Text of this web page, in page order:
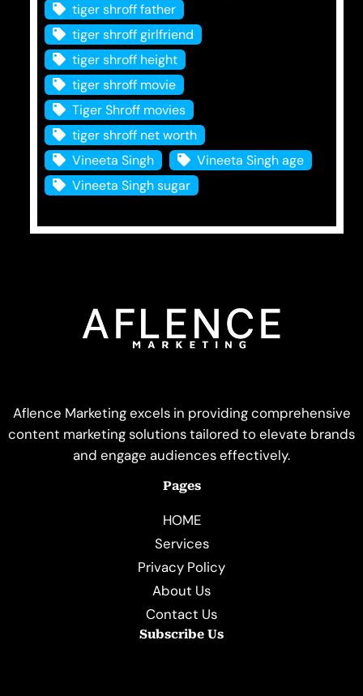
tiger shroff father
tiger shroff girlfriend
tiger shroff height
tiger shroff movie
Tiger Shroff movies
tiger shroff net worth
Vineeta Singh
Vineeta Singh age
Vineeta Singh sugar
Aflence Marketing excels in providing comprehensive
content marketing solutions tailored to elevate brands
and engage audiences effectively.
Pages
HOME
Services
Privacy Policy
About Us
Contact Us
Subscribe Us